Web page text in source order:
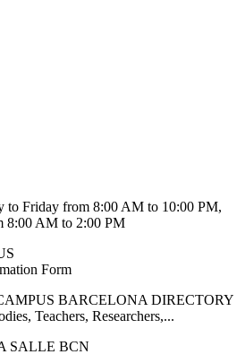
to Friday from 8:00 AM to 10:00 PM,
8:00 AM to 2:00 PM
Form
BARCELONA DIRECTORY
Teachers, Researchers,...
SALLE BCN